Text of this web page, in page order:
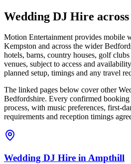
Wedding DJ Hire
Motion Entertainment provides mobile
Kempston and across the wider
hotels, barns, country houses, golf
venues, subject to access and
planned setup, timings and any travel
The linked pages below cover other
Bedfordshire. Every confirmed
process, with music preferences, first-
requirements and reception timings
Wedding DJ Hire in Ampthill